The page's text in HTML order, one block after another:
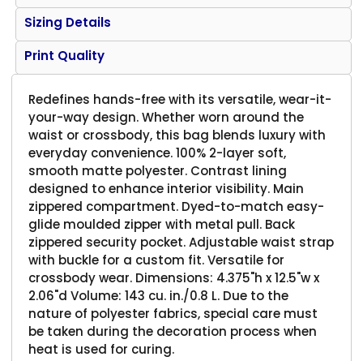
Sizing Details
Print Quality
Redefines hands-free with its versatile, wear-it-
your-way design. Whether worn around the
waist or crossbody, this bag blends luxury with
everyday convenience. 100% 2-layer soft,
smooth matte polyester. Contrast lining
designed to enhance interior visibility. Main
zippered compartment. Dyed-to-match easy-
glide moulded zipper with metal pull. Back
zippered security pocket. Adjustable waist strap
with buckle for a custom fit. Versatile for
crossbody wear. Dimensions: 4.375"h x 12.5"w x
2.06"d Volume: 143 cu. in./0.8 L. Due to the
nature of polyester fabrics, special care must
be taken during the decoration process when
heat is used for curing.